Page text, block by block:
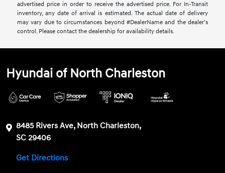
advertised price in order to receive the advertised price. For In-Transit
inventory, any date of arrival is estimated. The actual date of delivery
may vary due to circumstances beyond #DealerName and the dealer’s
control. Please contact the dealership for availability details.
Hyundai of North Charleston
8485 Rivers Ave, North Charleston,
SC 29406
Get Directions